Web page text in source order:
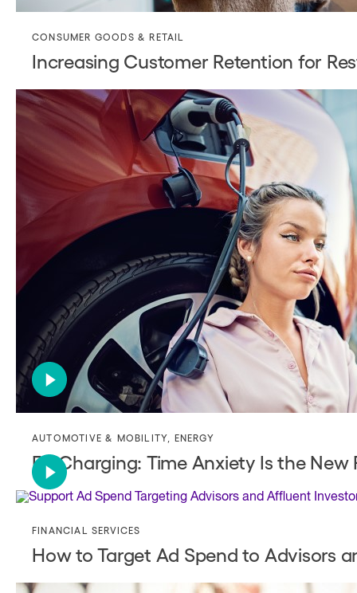
CONSUMER GOODS & RETAIL
Increasing Customer Retention for
AUTOMOTIVE & MOBILITY ENERGY
EV Charging: Time Anxiety Is the New
FINANCIAL SERVICES
How to Target Ad Spend to Advisors